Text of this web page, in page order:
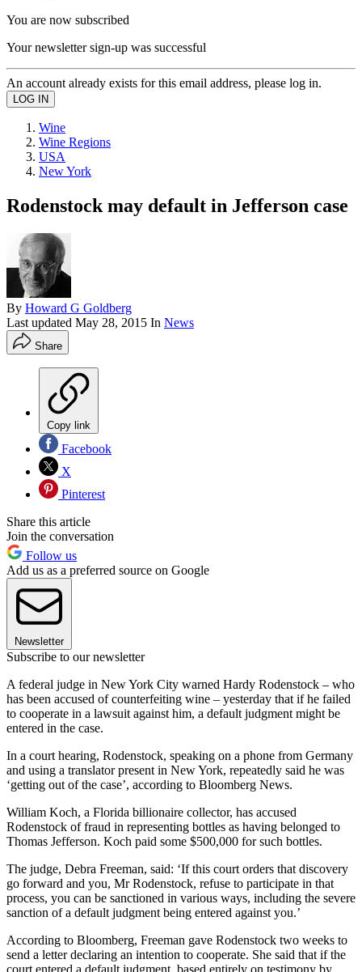
You are now subscribed
Your newsletter sign-up was successful
An account already exists for this email address, please log in.
Wine
Wine Regions
USA
New York
Rodenstock may default in Jefferson case
By Howard G Goldberg
Last updated May 28, 2015 In News
Share
Copy link
Facebook
X
Pinterest
Share this article
Join the conversation
Follow us
Add us as a preferred source on Google
Newsletter
Subscribe to our newsletter
A federal judge in New York City warned Hardy Rodenstock – who
has been accused of counterfeiting wine – yesterday that if he failed
to cooperate in a lawsuit against him, a default judgment might be
entered in the case.
In a court hearing, Rodenstock, speaking on a phone from Germany
and using a translator present in New York, repeatedly said he was
‘getting out of the case’, according to Bloomberg News.
William Koch, a Florida billionaire collector, has accused
Rodenstock of fraud in representing bottles as having belonged to
Thomas Jefferson. Koch paid some $500,000 for such bottles.
The judge, Debra Freeman, said: ‘If this court orders that discovery
go forward and you, Mr Rodenstock, refuse to participate in that
process, you can be sanctioned in various ways, including the severe
sanction of a default judgment being entered against you.’
According to Bloomberg, Freeman gave Rodenstock two weeks to
send a letter declaring an intention to cooperate. She said that if the
court entered a default judgment, based entirely on testimony by